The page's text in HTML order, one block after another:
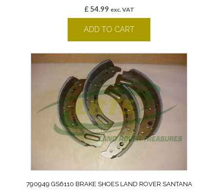
£54.99 exc. VAT
ADD TO CART
790949 GS6110 BRAKE SHOES LAND ROVER SANTANA